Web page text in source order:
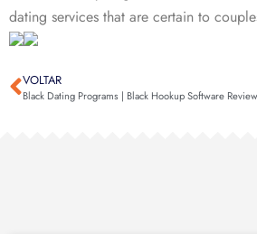
dating services that are certain to
VOLTAR
Black Dating Programs | Black Hookup Software